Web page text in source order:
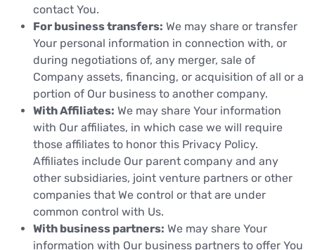
contact You.
For business transfers: We may share or transfer
Your personal information in connection with, or
during negotiations of, any merger, sale of
Company assets, financing, or acquisition of all or a
portion of Our business to another company.
With Affiliates: We may share Your information
with Our affiliates, in which case we will require
those affiliates to honor this Privacy Policy.
Affiliates include Our parent company and any
other subsidiaries, joint venture partners or other
companies that We control or that are under
common control with Us.
With business partners: We may share Your
information with Our business partners to offer You